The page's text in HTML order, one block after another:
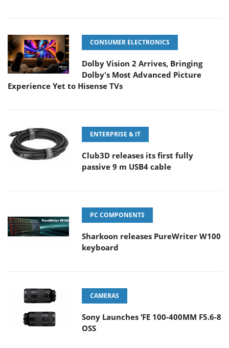
CONSUMER ELECTRONICS
Dolby Vision 2 Arrives, Bringing
Dolby's Most Advanced Picture
Experience Yet to Hisense TVs
ENTERPRISE & IT
Club3D releases its first fully
passive 9 m USB4 cable
PC COMPONENTS
Sharkoon releases PureWriter W100
keyboard
CAMERAS
Sony Launches ‘FE 100-400MM F5.6-8
OSS